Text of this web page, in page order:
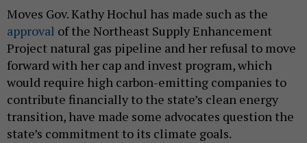
Moves Gov. Kathy Hochul has made such as the
approval of the Northeast Supply Enhancement
Project natural gas pipeline and her refusal to move
forward with her cap and invest program, which
would require high carbon-emitting companies to
contribute financially to the state’s clean energy
transition, have made some advocates question the
state’s commitment to its climate goals.